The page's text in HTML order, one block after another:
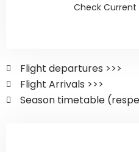
Check Current
Flight departures >>>
Flight Arrivals >>>
Season timetable